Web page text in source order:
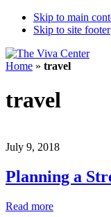
Skip to main
Skip to site footer
The
Beyond
Begin
Home » travel
travel
July 9, 2018
Planning a
Read morePlanning